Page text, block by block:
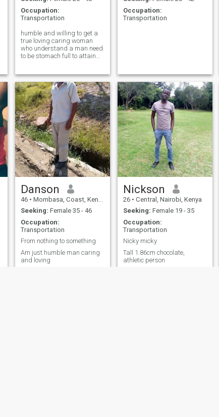
Occupation:
Transportation
humble and willing to get a
true loving caring woman
who understand a man need
to be stomach full to attain
Occupation:
Transportation
Danson
46 • Mombasa, Coast, Kenya
Seeking: Female 35 - 46
Occupation:
Transportation
From nothing to something
Am just humble man caring
and loving
Nickson
26 • Central, Nairobi, Kenya
Seeking: Female 19 - 35
Occupation:
Transportation
Nicky micky
Tall 1.86cm chocolate,
athletic person